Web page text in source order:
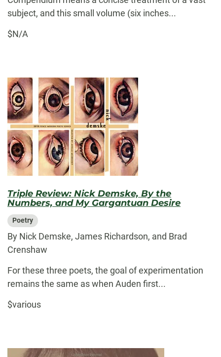
subject, and this small volume (six inches...
$N/A
Triple Review: Nick Demske, By the
Numbers, and My Gargantuan Desire
Poetry
By Nick Demske, James Richardson, and Brad
Crenshaw
For these three poets, the goal of experimentation
remains the same as when Auden first...
$various